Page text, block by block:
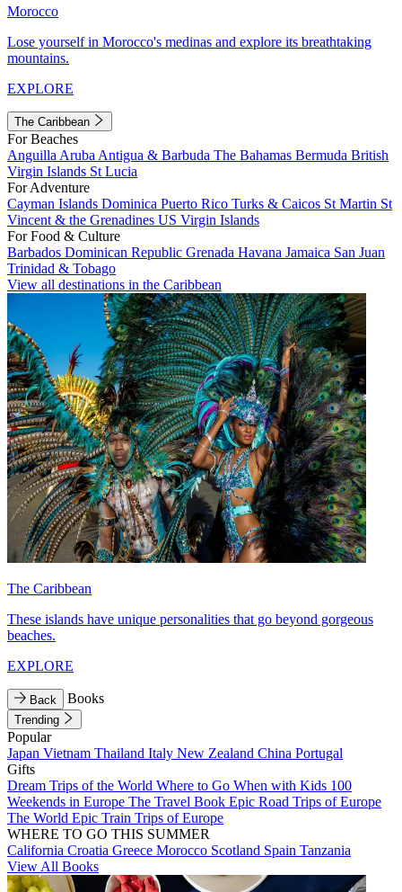
Morocco
Lose yourself in Morocco's medinas and explore its breathtaking
mountains.
EXPLORE
The Caribbean
For Beaches
Anguilla Aruba Antigua & Barbuda The Bahamas Bermuda British
Virgin Islands St Lucia
For Adventure
Cayman Islands Dominica Puerto Rico Turks & Caicos St Martin St
Vincent & the Grenadines US Virgin Islands
For Food & Culture
Barbados Dominican Republic Grenada Havana Jamaica San Juan
Trinidad & Tobago
View all destinations in the Caribbean
The Caribbean
These islands have unique personalities that go beyond gorgeous
beaches.
EXPLORE
Back Books
Trending
Popular
Japan Vietnam Thailand Italy New Zealand China Portugal
Gifts
Dream Trips of the World Where to Go When with Kids 100
Weekends in Europe The Travel Book Epic Road Trips of Europe
The World Epic Train Trips of Europe
WHERE TO GO THIS SUMMER
California Croatia Greece Morocco Scotland Spain Tanzania
View All Books